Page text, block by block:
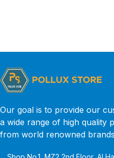
Our goal is to provide our
a wide range of high quality
from world renowned